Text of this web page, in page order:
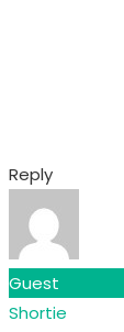
Reply
Guest
Shortie